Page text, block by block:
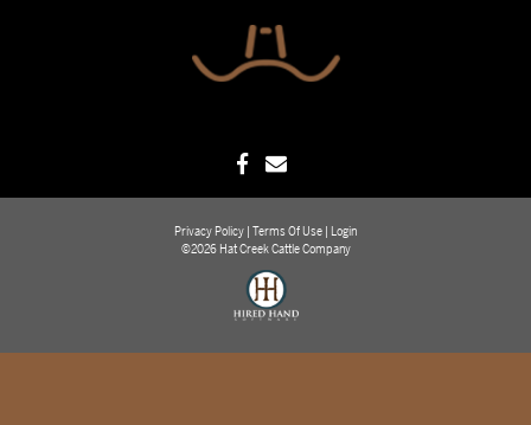
Privacy Policy Terms Of Use Login
©2026 Hat Creek Cattle Company